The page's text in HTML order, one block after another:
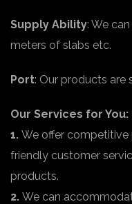
Supply Ability: We
meters of slabs etc.
Port: Our products are
Our Services for You:
1. We offer competitive
friendly customer
products.
2. We can